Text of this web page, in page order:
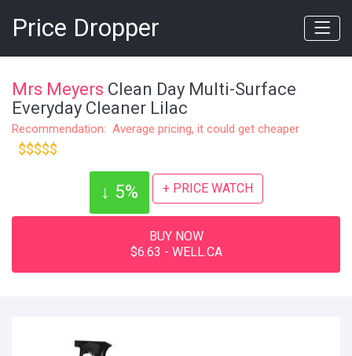
Price Dropper
Mrs Meyers Clean Day Multi-Surface
Everyday Cleaner Lilac
Recommendation: Average pricing, it could get cheaper
$$$$$
↓ 5% + PRICE WATCH
BUY NOW
$6.63 - WELL.CA